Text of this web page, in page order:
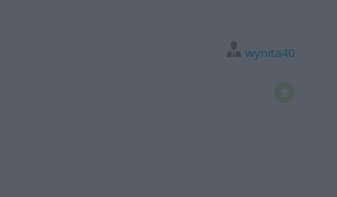
wynita40